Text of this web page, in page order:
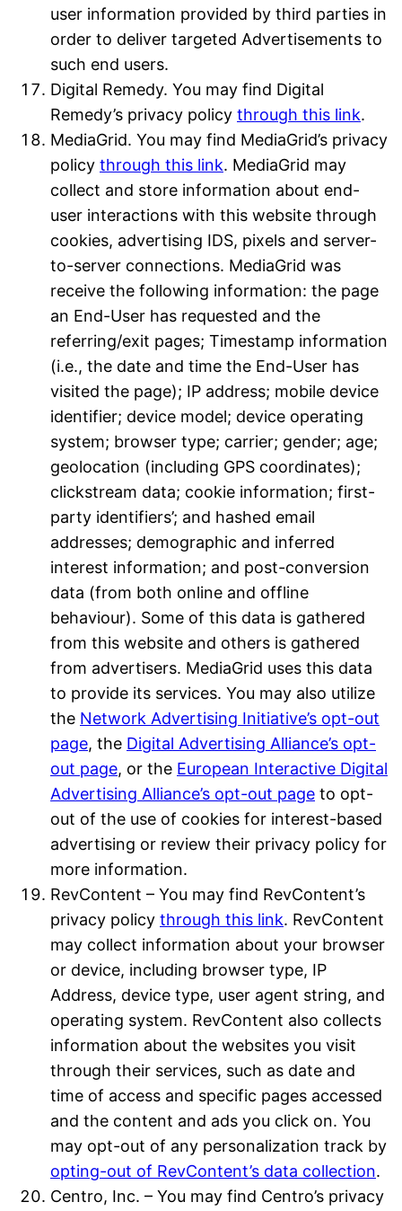
user information provided by third parties in
order to deliver targeted Advertisements to
such end users.
Digital Remedy. You may find Digital
Remedy’s privacy policy through this link.
MediaGrid. You may find MediaGrid’s privacy
policy through this link. MediaGrid may
collect and store information about end-
user interactions with this website through
cookies, advertising IDS, pixels and server-
to-server connections. MediaGrid was
receive the following information: the page
an End-User has requested and the
referring/exit pages; Timestamp information
(i.e., the date and time the End-User has
visited the page); IP address; mobile device
identifier; device model; device operating
system; browser type; carrier; gender; age;
geolocation (including GPS coordinates);
clickstream data; cookie information; first-
party identifiers’; and hashed email
addresses; demographic and inferred
interest information; and post-conversion
data (from both online and offline
behaviour). Some of this data is gathered
from this website and others is gathered
from advertisers. MediaGrid uses this data
to provide its services. You may also utilize
the Network Advertising Initiative’s opt-out
page, the Digital Advertising Alliance’s opt-
out page, or the European Interactive Digital
Advertising Alliance’s opt-out page to opt-
out of the use of cookies for interest-based
advertising or review their privacy policy for
more information.
RevContent – You may find RevContent’s
privacy policy through this link. RevContent
may collect information about your browser
or device, including browser type, IP
Address, device type, user agent string, and
operating system. RevContent also collects
information about the websites you visit
through their services, such as date and
time of access and specific pages accessed
and the content and ads you click on. You
may opt-out of any personalization track by
opting-out of RevContent’s data collection.
Centro, Inc. – You may find Centro’s privacy